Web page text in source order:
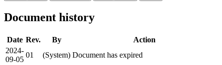
Document history
Date Rev. By
Action
2024-
09-05
01 (System) Document has expired